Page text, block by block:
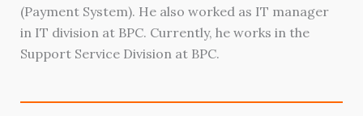
(Payment System). He also worked as IT manager
in IT division at BPC. Currently, he works in the
Support Service Division at BPC.